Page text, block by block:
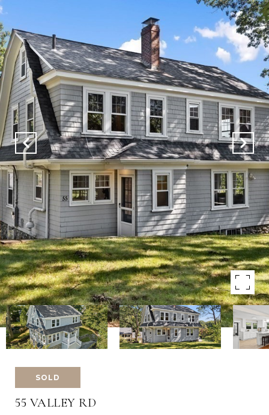
SOLD
55 VALLEY RD